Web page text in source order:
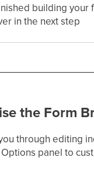
building
in the next step
the Form
through editing
panel to